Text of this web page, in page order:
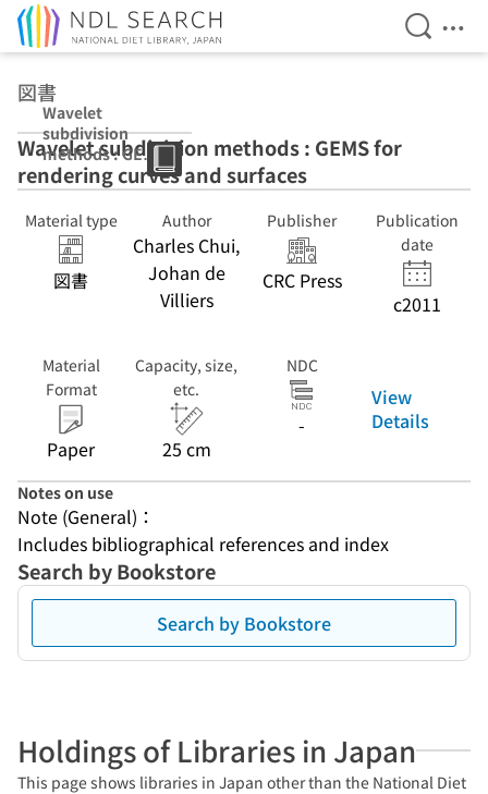
Open
図書
Wavelet
subdivision
methods : GEMS
for rendering
curves and
surfaces
Wavelet subdivision methods : GEMS for
rendering curves and surfaces
Material type
図書
Author
Charles Chui,
Johan de
Villiers
Publisher
CRC Press
Publication
date
c2011
Material
Format
Paper
Capacity, size,
etc.
25 cm
NDC
-
View
Details
Notes on use
Note (General)：
Includes bibliographical references and index
Search by Bookstore
Search by Bookstore
Holdings of Libraries in Japan
This page shows libraries in Japan other than the National Diet